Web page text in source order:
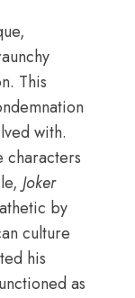
This
with.
characters
Joker
by
culture
his
as